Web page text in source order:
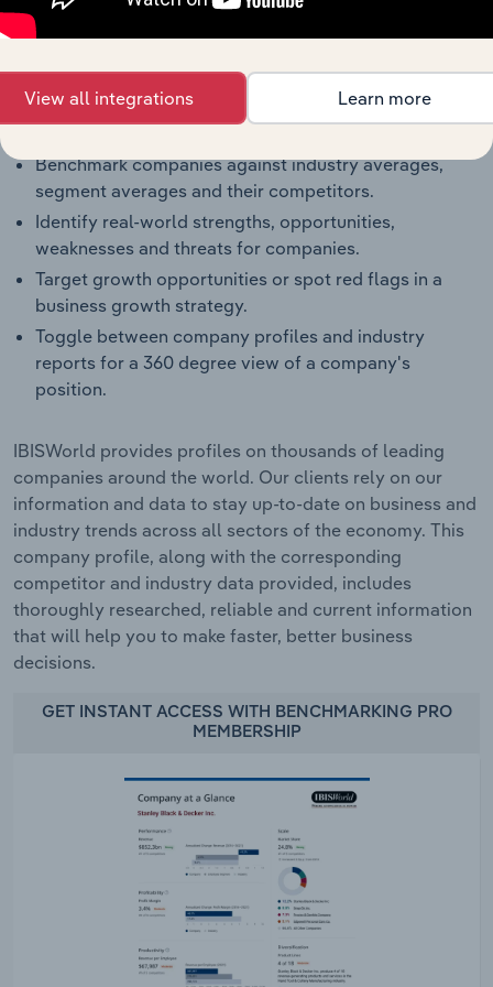
The IBISWorld Benchmarking Pro solution enables
you to:
Understand an enterprise’s competitive landscape
and how they perform within a like-sized industry
Benchmark companies against industry averages,
segment averages and their competitors.
Identify real-world strengths, opportunities,
weaknesses and threats for companies.
Target growth opportunities or spot red flags in a
business growth strategy.
Toggle between company profiles and industry
reports for a 360 degree view of a company's
position.
IBISWorld provides profiles on thousands of leading
companies around the world. Our clients rely on our
information and data to stay up-to-date on business and
industry trends across all sectors of the economy. This
company profile, along with the corresponding
competitor and industry data provided, includes
thoroughly researched, reliable and current information
that will help you to make faster, better business
decisions.
GET INSTANT ACCESS WITH BENCHMARKING PRO
MEMBERSHIP
View all integrations Learn more